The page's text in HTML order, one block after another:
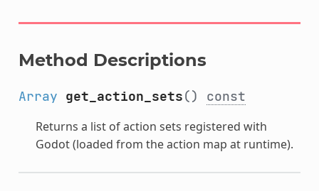
Method Descriptions
Array get_action_sets() const
Returns a list of action sets registered with
Godot (loaded from the action map at runtime).